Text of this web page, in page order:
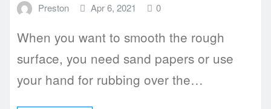
Preston Apr 6, 2021 0
When you want to smooth the rough
surface, you need sand papers or use
your hand for rubbing over the…